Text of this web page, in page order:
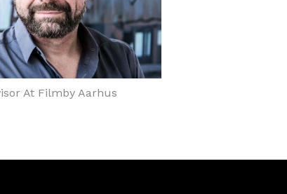
At Filmby Aarhus